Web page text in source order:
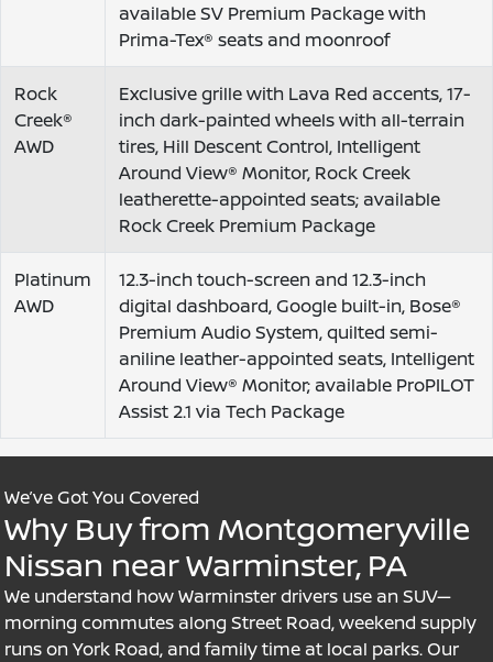
available SV Premium Package with
Prima-Tex® seats and moonroof
Rock
Creek®
AWD
Exclusive grille with Lava Red accents, 17-
inch dark-painted wheels with all-terrain
tires, Hill Descent Control, Intelligent
Around View® Monitor, Rock Creek
leatherette-appointed seats; available
Rock Creek Premium Package
Platinum
AWD
12.3-inch touch-screen and 12.3-inch
digital dashboard, Google built-in, Bose®
Premium Audio System, quilted semi-
aniline leather-appointed seats, Intelligent
Around View® Monitor; available ProPILOT
Assist 2.1 via Tech Package
We’ve Got You Covered
Why Buy from Montgomeryville
Nissan near Warminster, PA
We understand how Warminster drivers use an SUV—
morning commutes along Street Road, weekend supply
runs on York Road, and family time at local parks. Our